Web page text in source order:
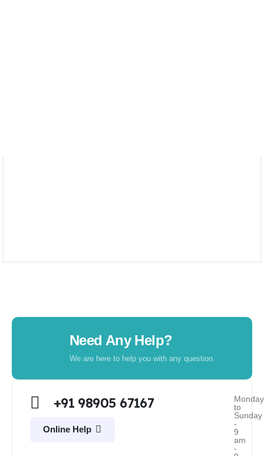
Need Any Help?
We are here to help you with any question.
+91 98905 67167
Online Help
Monday
to
Sunday
-
9
am
-